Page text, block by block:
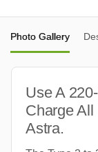
Photo Gallery
Use A
Charge
Astra.